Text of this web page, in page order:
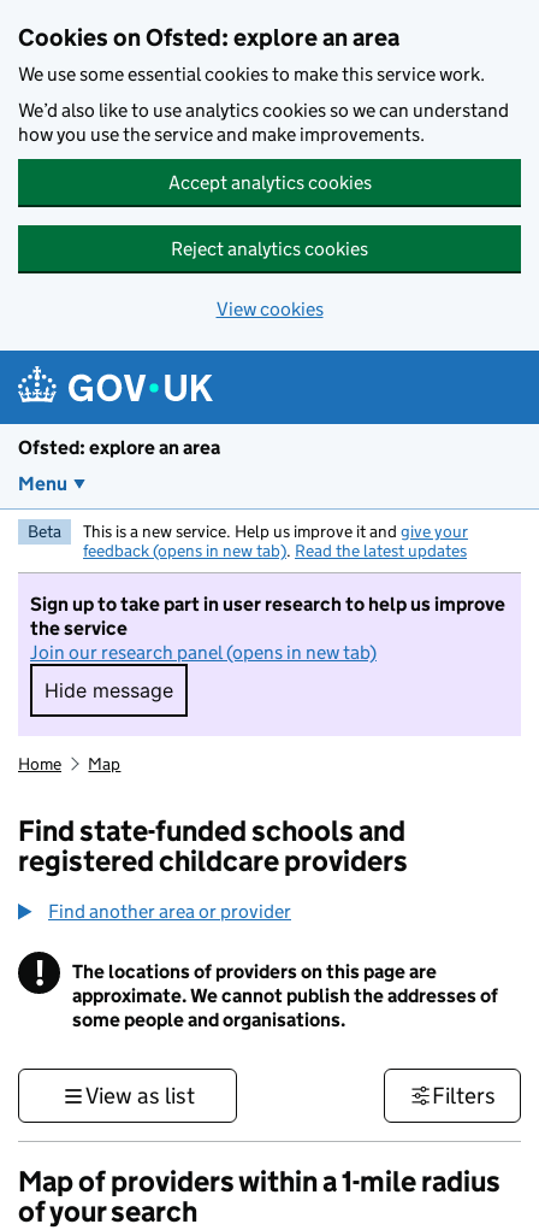
Cookies on Ofsted: explore an area
We use some essential cookies to make this service work.
We’d also like to use analytics cookies so we can understand
how you use the service and make improvements.
Accept analytics cookies
Reject analytics cookies
View cookies
Ofsted: explore an area
Menu
Beta This is a new service. Help us improve it and give your
feedback (opens in new tab). Read the latest updates
Sign up to take part in user research to help us improve
the service
Join our research panel (opens in new tab)
Hide message
Hide message. I do not want to take part in
Home Map
Find state-funded schools and
registered childcare providers
Find another area or provider
! Information
The locations of providers on this page are
approximate. We cannot publish the addresses of
some people and organisations.
View as list Filters
Map of providers within a 1-mile radius
of your search